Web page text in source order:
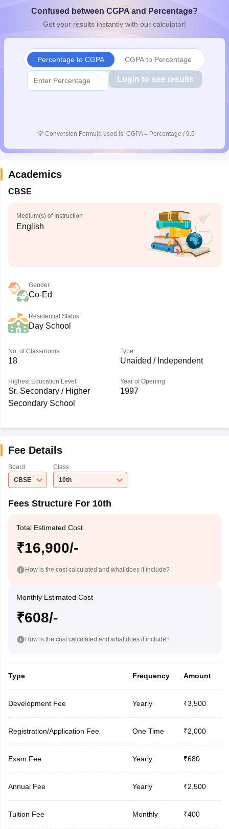
10th SyllabusJAC 10th SyllabusOdisha 10th SyllabusKerala
for Class 10
Syllabus for Class 11 Syllabus for Class 12
Knowledge Olympiad
View All
Confused between CGPA and Percentage?
Get your results instantly with our calculator!
Percentage to CGPA CGPA to Percentage
Login to see results
💡 Conversion Formula used is: CGPA = Percentage / 9.5
Academics
CBSE
Medium(s) of Instruction
English
Gender
Co-Ed
Residential Status
Day School
No. of Classrooms
18
Type
Unaided / Independent
Highest Education Level
Sr. Secondary / Higher
Secondary School
Year of Opening
1997
Fee Details
Board
CBSE
Class
10th
Fees Structure For 10th
Total Estimated Cost
₹16,900/-
How is the cost calculated and what does it include?
Monthly Estimated Cost
₹608/-
How is the cost calculated and what does it include?
Type Frequency Amount
Development Fee Yearly ₹3,500
Registration/Application Fee One Time ₹2,000
Exam Fee Yearly ₹680
Annual Fee Yearly ₹2,500
Tuition Fee Monthly ₹400